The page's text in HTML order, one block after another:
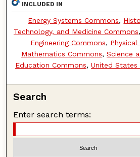
INCLUDED IN
Energy Systems Commons,
Technology, and Medicine Commons,
Engineering Commons, Physical
Mathematics Commons, Science
Education Commons, United States
Search
Enter search terms: